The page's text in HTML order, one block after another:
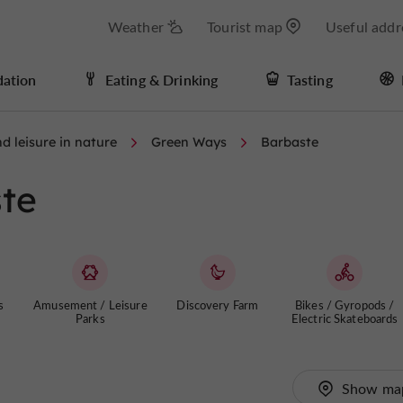
Weather Tourist map Useful
Eating & Drinking Tasting
leisure in nature Green Ways Barbaste
Amusement / Leisure
Parks
Discovery Farm
Bikes / Gyropods /
Electric Skateboards
Show